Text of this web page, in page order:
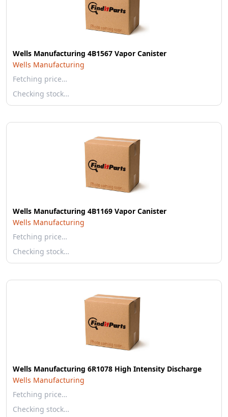
Wells Manufacturing 4B1567 Vapor Canister
Wells Manufacturing
Fetching price…
Checking stock…
Wells Manufacturing 4B1169 Vapor Canister
Wells Manufacturing
Fetching price…
Checking stock…
Wells Manufacturing 6R1078 High Intensity Discharge
Wells Manufacturing
Fetching price…
Checking stock…